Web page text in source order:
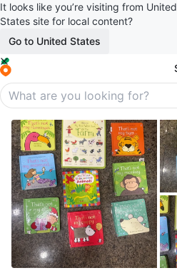
It looks like you’re visiting from
States site for local content?
Go to United States